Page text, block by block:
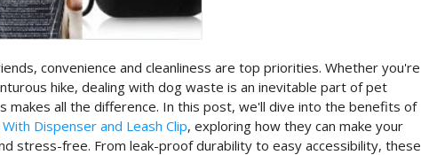
convenience and cleanliness are top priorities. Whether you're
hike, dealing with dog waste is an inevitable part of pet
makes all the difference. In this post, we'll dive into the benefits of
Dispenser and Leash Clip, exploring how they can make your
stress-free. From leak-proof durability to easy accessibility, these